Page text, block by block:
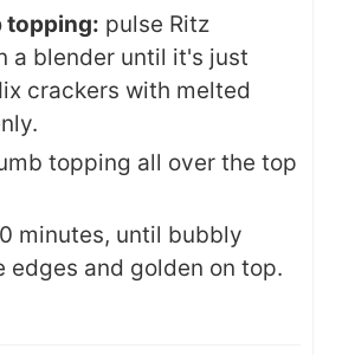
topping: pulse Ritz
a blender until it's just
crackers with melted
topping all over the top
minutes, until bubbly
edges and golden on top.